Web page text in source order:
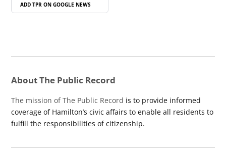
ADD TPR ON GOOGLE NEWS
About The Public Record
The mission of The Public Record is to provide informed
coverage of Hamilton’s civic affairs to enable all residents to
fulfill the responsibilities of citizenship.